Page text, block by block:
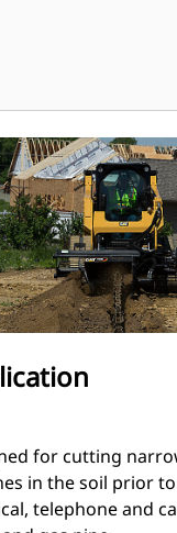
for cutting
in the soil prior
telephone and